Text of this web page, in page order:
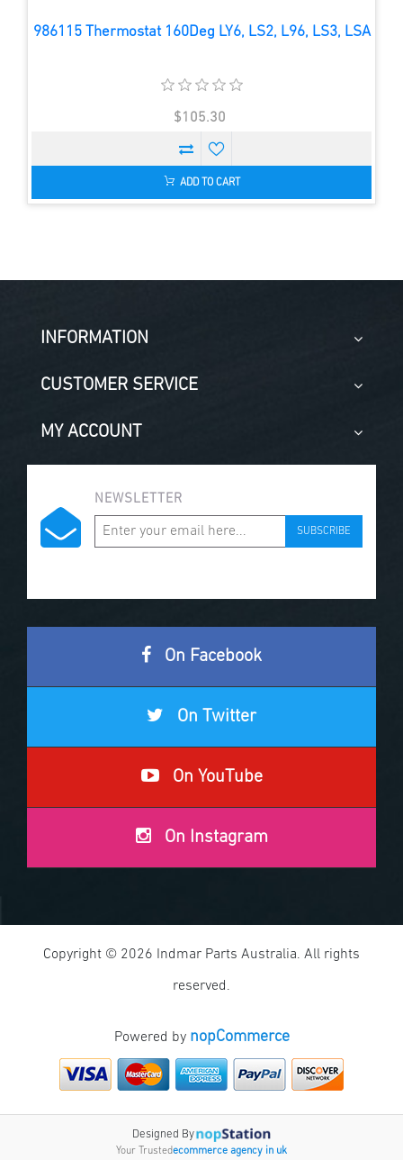
986115 Thermostat 160Deg LY6, LS2, L96, LS3, LSA
$105.30
ADD TO CART
INFORMATION
CUSTOMER SERVICE
MY ACCOUNT
NEWSLETTER
SUBSCRIBE
On Facebook
On Twitter
On YouTube
On Instagram
Copyright © 2026 Indmar Parts Australia. All rights
reserved.
Powered by nopCommerce
Designed By
Your Trustedecommerce agency in uk